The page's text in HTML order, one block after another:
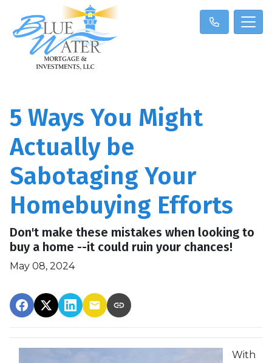
5 Ways You Might
Actually be
Sabotaging Your
Homebuying Efforts
Don't make these mistakes when looking to
buy a home --it could ruin your chances!
May 08, 2024
With